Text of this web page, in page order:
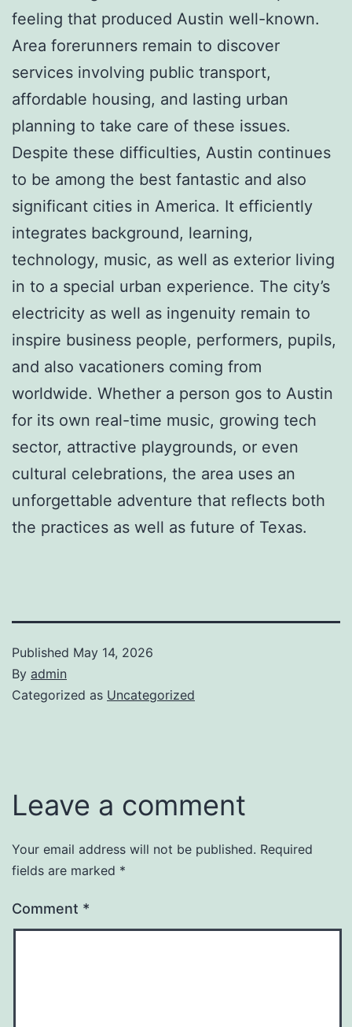
feeling that produced Austin well-known.
Area forerunners remain to discover
services involving public transport,
affordable housing, and lasting urban
planning to take care of these issues.
Despite these difficulties, Austin continues
to be among the best fantastic and also
significant cities in America. It efficiently
integrates background, learning,
technology, music, as well as exterior living
in to a special urban experience. The city’s
electricity as well as ingenuity remain to
inspire business people, performers, pupils,
and also vacationers coming from
worldwide. Whether a person gos to Austin
for its own real-time music, growing tech
sector, attractive playgrounds, or even
cultural celebrations, the area uses an
unforgettable adventure that reflects both
the practices as well as future of Texas.
Published May 14, 2026
By admin
Categorized as Uncategorized
Leave a comment
Your email address will not be published. Required
fields are marked *
Comment *